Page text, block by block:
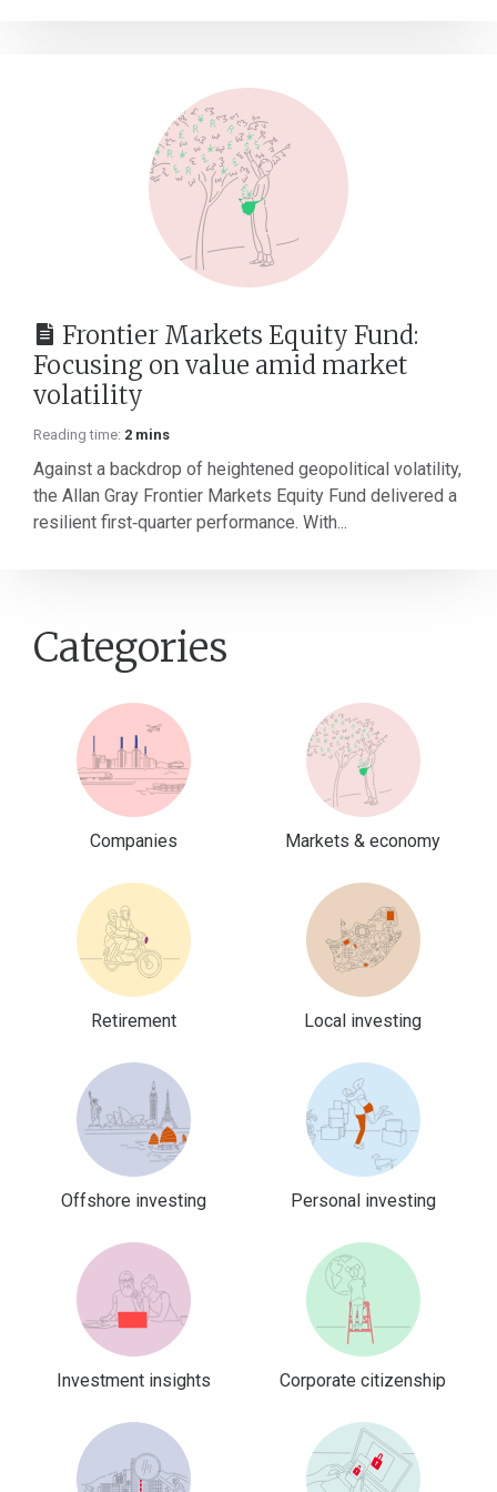
Frontier Markets Equity Fund:
Focusing on value amid market
volatility
Reading time: 2 mins
Against a backdrop of heightened geopolitical volatility,
the Allan Gray Frontier Markets Equity Fund delivered a
resilient first‑quarter performance. With...
Categories
Companies Markets & economy
Retirement Local investing
Offshore investing Personal investing
Investment insights Corporate citizenship